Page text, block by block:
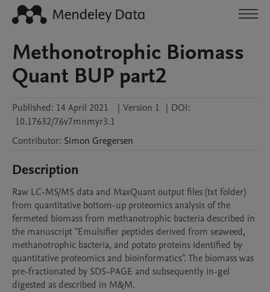
Methonotrophic Biomass
Quant BUP part2
Published: 14 April 2021 | Version 1 | DOI:
10.17632/76v7mnmyr3.1
Contributor: Simon Gregersen
Description
Raw LC-MS/MS data and MaxQuant output files (txt folder)
from quantitative bottom-up proteomics analysis of the
fermeted biomass from methanotrophic bacteria described in
the manuscript "Emulsifier peptides derived from seaweed,
methanotrophic bacteria, and potato proteins identified by
quantitative proteomics and bioinformatics". The biomass was
pre-fractionated by SDS-PAGE and subsequently in-gel
digested as described in M&M.